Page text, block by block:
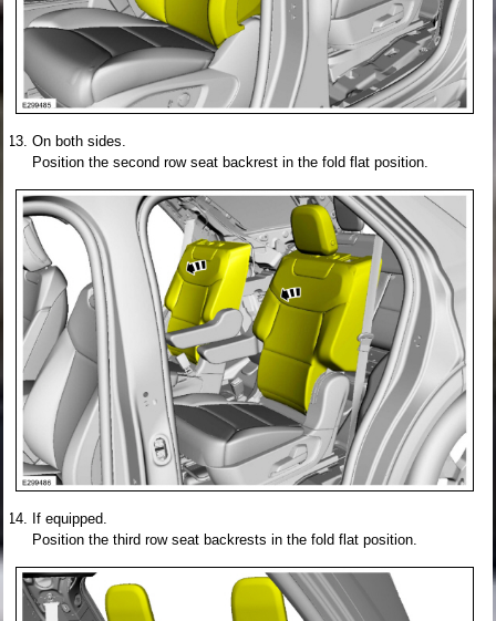
On both sides.
Position the second row seat backrest in the fold flat position.
If equipped.
Position the third row seat backrests in the fold flat position.